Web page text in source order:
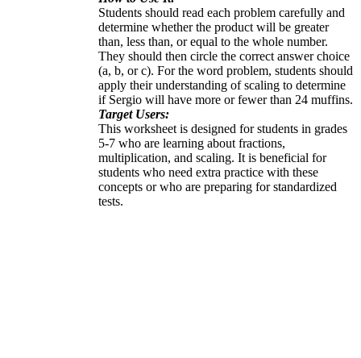
Students should read each problem carefully and
determine whether the product will be greater
than, less than, or equal to the whole number.
They should then circle the correct answer choice
(a, b, or c). For the word problem, students should
apply their understanding of scaling to determine
if Sergio will have more or fewer than 24 muffins.
Target Users:
This worksheet is designed for students in grades
5-7 who are learning about fractions,
multiplication, and scaling. It is beneficial for
students who need extra practice with these
concepts or who are preparing for standardized
tests.